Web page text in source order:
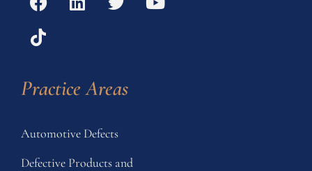
Practice Areas
Automotive Defects
Defective Products and